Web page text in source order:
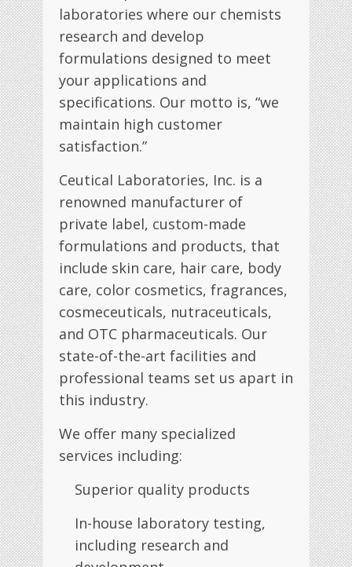
laboratories where our chemists
research and develop
formulations designed to meet
your applications and
specifications. Our motto is, “we
maintain high customer
satisfaction.”
Ceutical Laboratories, Inc. is a
renowned manufacturer of
private label, custom-made
formulations and products, that
include skin care, hair care, body
care, color cosmetics, fragrances,
cosmeceuticals, nutraceuticals,
and OTC pharmaceuticals. Our
state-of-the-art facilities and
professional teams set us apart in
this industry.
We offer many specialized
services including:
Superior quality products
In-house laboratory testing,
including research and